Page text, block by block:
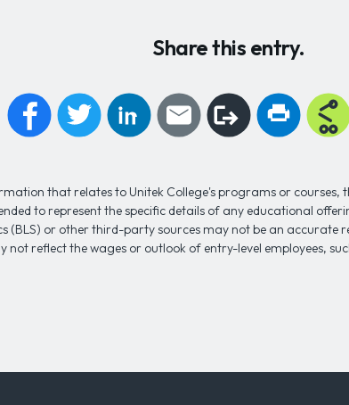
Share this entry.
that relates to Unitek College's programs or
to represent the specific details of any educational
(BLS) or other third-party sources may not be an
not reflect the wages or outlook of entry-level employees,